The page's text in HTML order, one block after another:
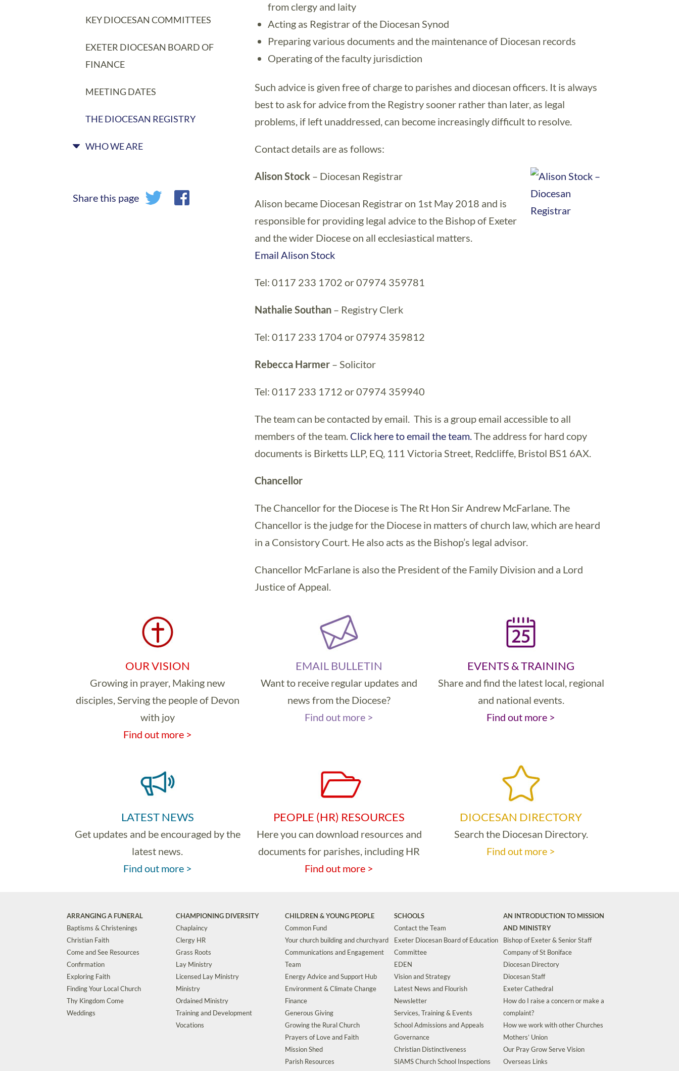
KEY DIOCESAN COMMITTEES
EXETER DIOCESAN BOARD OF
FINANCE
MEETING DATES
THE DIOCESAN REGISTRY
WHO WE ARE
Share this page
from clergy and laity
Acting as Registrar of the Diocesan Synod
Preparing various documents and the maintenance of Diocesan records
Operating of the faculty jurisdiction
Such advice is given free of charge to parishes and diocesan officers. It is always
best to ask for advice from the Registry sooner rather than later, as legal
problems, if left unaddressed, can become increasingly difficult to resolve.
Contact details are as follows:
Alison Stock – Diocesan Registrar
Alison became Diocesan Registrar on 1st May 2018 and is
responsible for providing legal advice to the Bishop of Exeter
and the wider Diocese on all ecclesiastical matters.
Email Alison Stock
Tel: 0117 233 1702 or 07974 359781
Nathalie Southan – Registry Clerk
Tel: 0117 233 1704 or 07974 359812
Rebecca Harmer – Solicitor
Tel: 0117 233 1712 or 07974 359940
The team can be contacted by email. This is a group email accessible to all
members of the team. Click here to email the team.The address for hard copy
documents is Birketts LLP, EQ, 111 Victoria Street, Redcliffe, Bristol BS1 6AX.
Chancellor
The Chancellor for the Diocese is The Rt Hon Sir Andrew McFarlane. The
Chancellor is the judge for the Diocese in matters of church law, which are heard
in a Consistory Court. He also acts as the Bishop’s legal advisor.
Chancellor McFarlane is also the President of the Family Division and a Lord
Justice of Appeal.
OUR VISION
Growing in prayer, Making new
disciples, Serving the people of Devon
with joy
Find out more >
EMAIL BULLETIN
Want to receive regular updates and
news from the Diocese?
Find out more >
EVENTS & TRAINING
Share and find the latest local, regional
and national events.
Find out more >
LATEST NEWS
Get updates and be encouraged by the
latest news.
Find out more >
PEOPLE (HR) RESOURCES
Here you can download resources and
documents for parishes, including HR
Find out more >
DIOCESAN DIRECTORY
Search the Diocesan Directory.
Find out more >
ARRANGING A FUNERAL
Baptisms & Christenings
Christian Faith
Come and See Resources
Confirmation
Exploring Faith
Finding Your Local Church
Thy Kingdom Come
Weddings
CHAMPIONING DIVERSITY
Chaplaincy
Clergy HR
Grass Roots
Lay Ministry
Licensed Lay Ministry
Ministry
Ordained Ministry
Training and Development
Vocations
CHILDREN & YOUNG PEOPLE
Common Fund
Your church building and churchyard
Communications and Engagement
Team
Energy Advice and Support Hub
Environment & Climate Change
Finance
Generous Giving
Growing the Rural Church
Prayers of Love and Faith
Mission Shed
Parish Resources
SCHOOLS
Contact the Team
Exeter Diocesan Board of Education
Committee
EDEN
Vision and Strategy
Latest News and Flourish
Newsletter
Services, Training & Events
School Admissions and Appeals
Governance
Christian Distinctiveness
SIAMS Church School Inspections
AN INTRODUCTION TO MISSION
AND MINISTRY
Bishop of Exeter & Senior Staff
Company of St Boniface
Diocesan Directory
Diocesan Staff
Exeter Cathedral
How do I raise a concern or make a
complaint?
How we work with other Churches
Mothers’ Union
Our Pray Grow Serve Vision
Overseas Links